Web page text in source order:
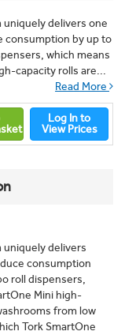
uniquely delivers one
consumption by up to
which means
capacity rolls are...
Read More
Log In to
View Prices
uniquely delivers
consumption
roll dispensers,
Mini high-
from low
Tork SmartOne